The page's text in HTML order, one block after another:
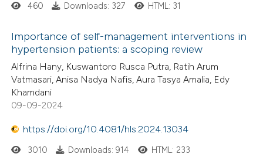
atscite.ai
shows how a scientific paper
been cited by providing the
of the citation, a
mentions, or contrasts
cited claim, and a label
Citing Publications
Supporting
Mentioning
460 Downloads: 327 HTML: 31
Importance of self-management interventions in
hypertension patients: a scoping review
Alfrina Hany, Kuswantoro Rusca Putra, Ratih Arum
Vatmasari, Anisa Nadya Nafis, Aura Tasya Amalia, Edy
Khamdani
09-09-2024
https://doi.org/10.4081/hls.2024.13034
3010 Downloads: 914 HTML: 233